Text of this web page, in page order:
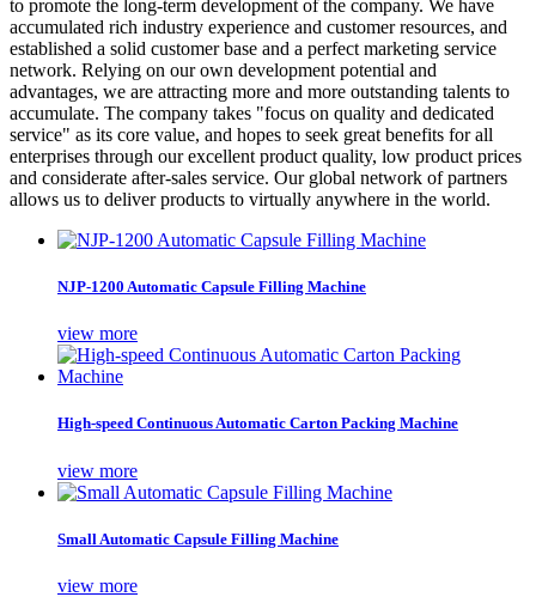
to promote the long-term development of the company. We have
accumulated rich industry experience and customer resources, and
established a solid customer base and a perfect marketing service
network. Relying on our own development potential and
advantages, we are attracting more and more outstanding talents to
accumulate. The company takes "focus on quality and dedicated
service" as its core value, and hopes to seek great benefits for all
enterprises through our excellent product quality, low product prices
and considerate after-sales service. Our global network of partners
allows us to deliver products to virtually anywhere in the world.
NJP-1200 Automatic Capsule Filling Machine
view more
High-speed Continuous Automatic Carton Packing Machine
view more
Small Automatic Capsule Filling Machine
view more